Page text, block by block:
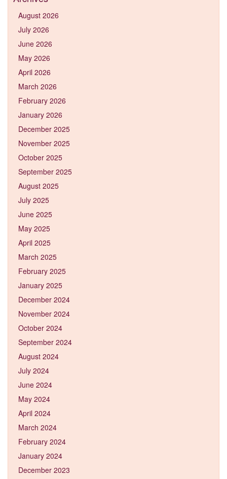
August 2026
July 2026
June 2026
May 2026
April 2026
March 2026
February 2026
January 2026
December 2025
November 2025
October 2025
September 2025
August 2025
July 2025
June 2025
May 2025
April 2025
March 2025
February 2025
January 2025
December 2024
November 2024
October 2024
September 2024
August 2024
July 2024
June 2024
May 2024
April 2024
March 2024
February 2024
January 2024
December 2023